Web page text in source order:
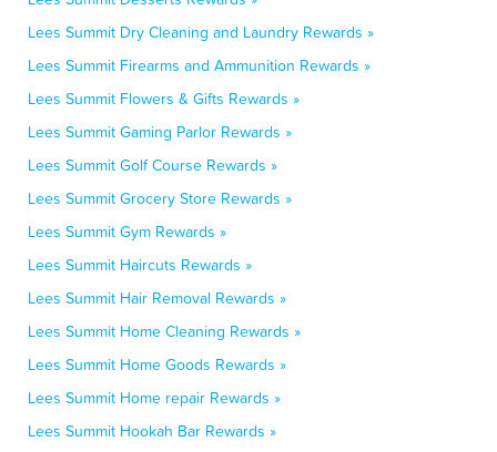
Lees Summit Dry Cleaning and Laundry Rewards »
Lees Summit Firearms and Ammunition Rewards »
Lees Summit Flowers & Gifts Rewards »
Lees Summit Gaming Parlor Rewards »
Lees Summit Golf Course Rewards »
Lees Summit Grocery Store Rewards »
Lees Summit Gym Rewards »
Lees Summit Haircuts Rewards »
Lees Summit Hair Removal Rewards »
Lees Summit Home Cleaning Rewards »
Lees Summit Home Goods Rewards »
Lees Summit Home repair Rewards »
Lees Summit Hookah Bar Rewards »